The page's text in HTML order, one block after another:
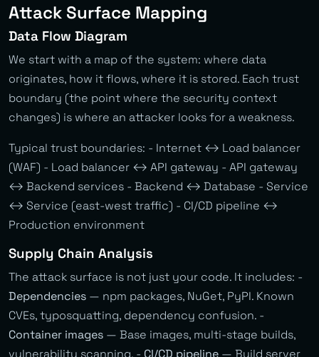
Attack Surface Mapping
Data Flow Diagram
We start with a map of the system: where data
originates, how it flows, where it is stored. Each trust
boundary (the point where the security context
changes) is where an attacker looks for a weakness.
Typical trust boundaries: - Internet ↔ Load balancer
(WAF) - Load balancer ↔ API gateway - API gateway
↔ Backend services - Backend ↔ Database - Service
↔ Service (east-west traffic) - CI/CD pipeline ↔
Production environment
Supply Chain Analysis
The attack surface is not just your code. It includes: -
Dependencies — npm packages, NuGet, PyPI. Known
CVEs, typosquatting, dependency confusion. -
Container images — Base images, multi-stage builds,
vulnerability scanning. - CI/CD pipeline — Build server